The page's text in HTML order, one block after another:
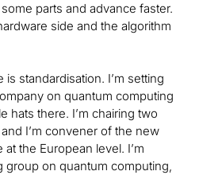
parts and advance faster.
side and the algorithm
standardisation. I’m setting
on quantum computing
hats there. I’m chairing two
I’m convener of the new
the European level. I’m
on quantum computing,